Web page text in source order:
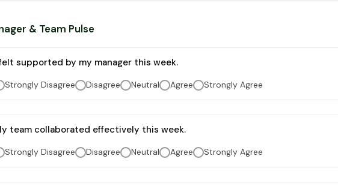
& Team Pulse
supported by my manager this week.
Strongly Disagree Disagree Neutral Agree Strongly Agree
team collaborated effectively this week.
Strongly Disagree Disagree Neutral Agree Strongly Agree